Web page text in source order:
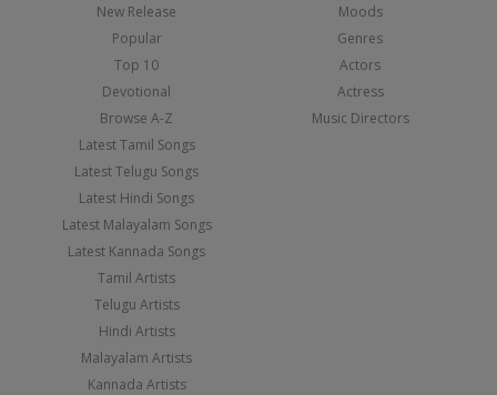
New Release
Popular
Top 10
Devotional
Browse A-Z
Latest Tamil Songs
Latest Telugu Songs
Latest Hindi Songs
Latest Malayalam Songs
Latest Kannada Songs
Tamil Artists
Telugu Artists
Hindi Artists
Malayalam Artists
Kannada Artists
Moods
Genres
Actors
Actress
Music Directors